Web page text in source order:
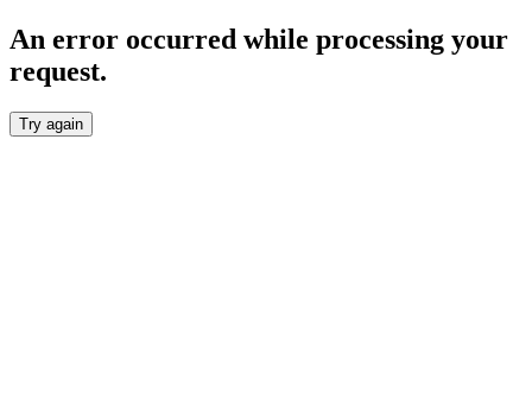
An error occurred while processing your
request.
Try again